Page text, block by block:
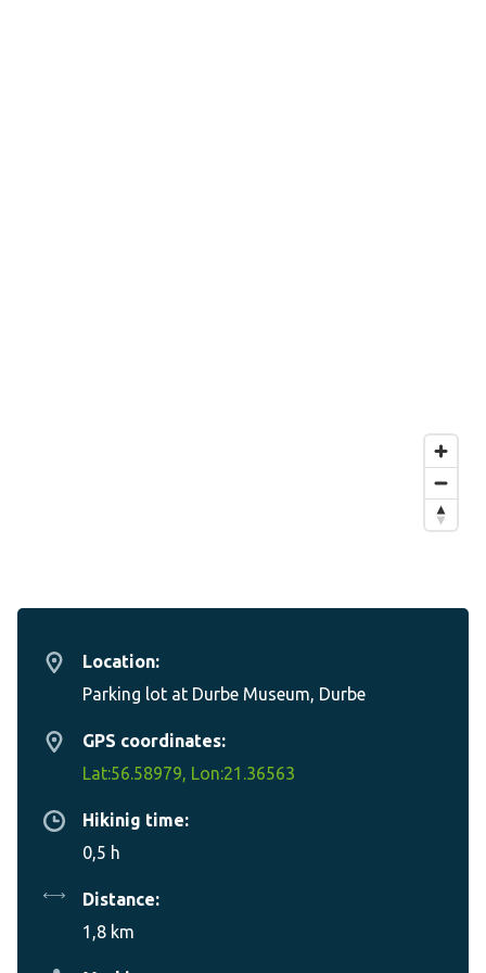
Location:
Parking lot at Durbe Museum, Durbe
GPS coordinates:
Lat:56.58979, Lon:21.36563
Hikinig time:
0,5 h
Distance:
1,8 km